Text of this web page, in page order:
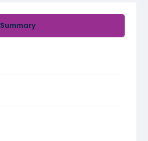
Summary